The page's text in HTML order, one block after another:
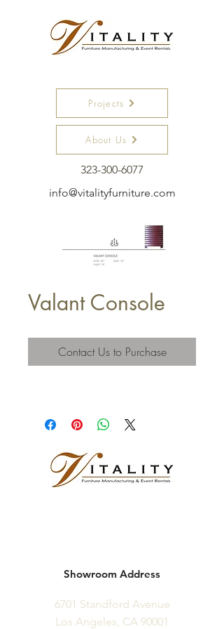
Projects
About Us
323-300-6077
info@vitalityfurniture.com
Valant Console
Contact Us to Purchase
Showroom Address
6701 Standford Avenue
Los Angeles, CA 90001